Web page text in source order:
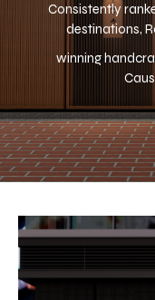
Consistently
destinations,
winning